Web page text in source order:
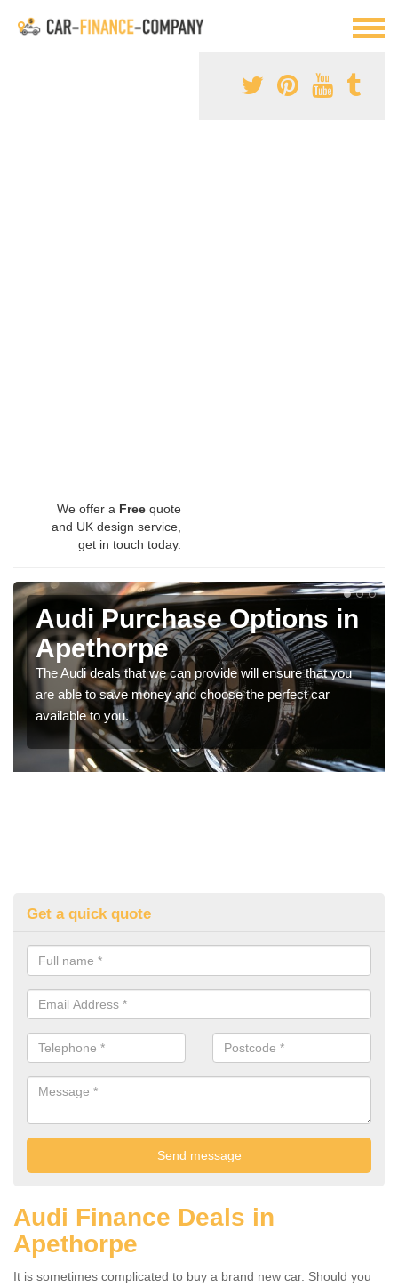
We offer a Free quote
and UK design service,
get in touch today.
Audi Purchase Options in
Apethorpe
The Audi deals that we can provide will ensure that you
are able to save money and choose the perfect car
available to you.
Get a quick quote
Audi Finance Deals in
Apethorpe
It is sometimes complicated to buy a brand new car. Should you